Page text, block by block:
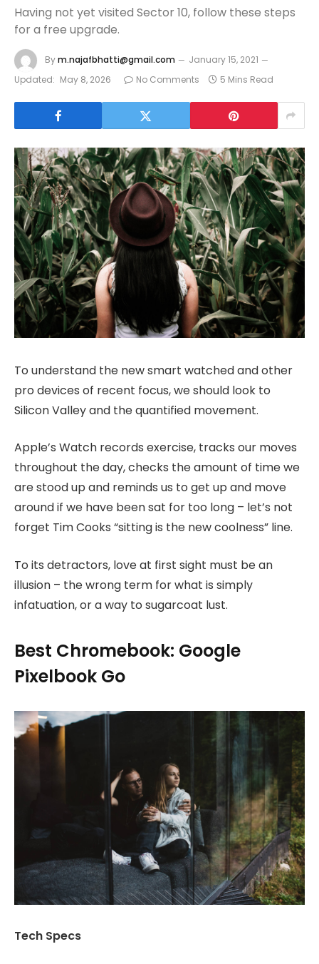
Having not yet visited Sector 10, follow these steps
for a free upgrade.
Bym.najafbhatti@gmail.com
January 15, 2021
Updated: May 8, 2026 No Comments 5 Mins Read
To understand the new smart watched and other
pro devices of recent focus, we should look to
Silicon Valley and the quantified movement.
Apple’s Watch records exercise, tracks our moves
throughout the day, checks the amount of time we
are stood up and reminds us to get up and move
around if we have been sat for too long – let’s not
forget Tim Cooks “sitting is the new coolness” line.
To its detractors, love at first sight must be an
illusion – the wrong term for what is simply
infatuation, or a way to sugarcoat lust.
Best Chromebook: Google
Pixelbook Go
Tech Specs